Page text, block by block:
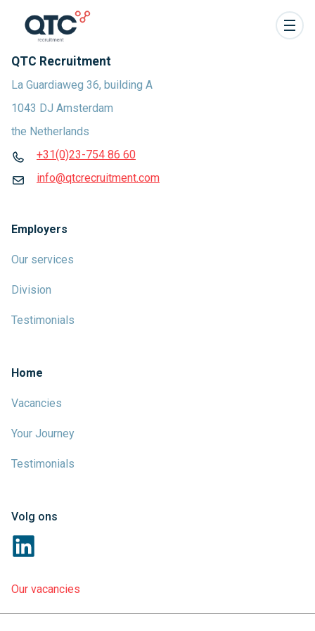
QTC Recruitment
La Guardiaweg 36, building A
1043 DJ Amsterdam
the Netherlands
+31(0)23-754 86 60
info@qtcrecruitment.com
Employers
Our services
Division
Testimonials
Home
Vacancies
Your Journey
Testimonials
Volg ons
Our vacancies